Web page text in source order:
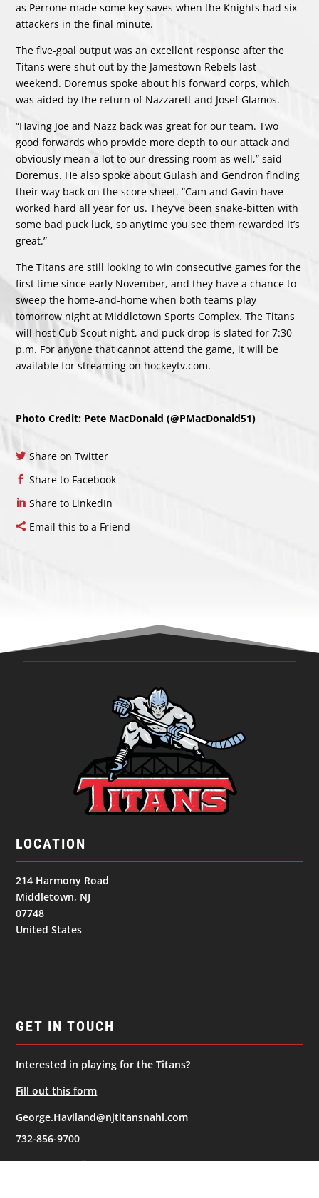
as Perrone made some key saves when the Knights had six
attackers in the final minute.
The five-goal output was an excellent response after the
Titans were shut out by the Jamestown Rebels last
weekend. Doremus spoke about his forward corps, which
was aided by the return of Nazzarett and Josef Glamos.
“Having Joe and Nazz back was great for our team. Two
good forwards who provide more depth to our attack and
obviously mean a lot to our dressing room as well,” said
Doremus. He also spoke about Gulash and Gendron finding
their way back on the score sheet. “Cam and Gavin have
worked hard all year for us. They’ve been snake-bitten with
some bad puck luck, so anytime you see them rewarded it’s
great.”
The Titans are still looking to win consecutive games for the
first time since early November, and they have a chance to
sweep the home-and-home when both teams play
tomorrow night at Middletown Sports Complex. The Titans
will host Cub Scout night, and puck drop is slated for 7:30
p.m. For anyone that cannot attend the game, it will be
available for streaming on hockeytv.com.
Photo Credit: Pete MacDonald (@PMacDonald51)
Share on Twitter
Share to Facebook
Share to LinkedIn
Email this to a Friend
LOCATION
214 Harmony Road
Middletown, NJ
07748
United States
GET IN TOUCH
Interested in playing for the Titans?
Fill out this form
George.Haviland@njtitansnahl.com
732-856-9700